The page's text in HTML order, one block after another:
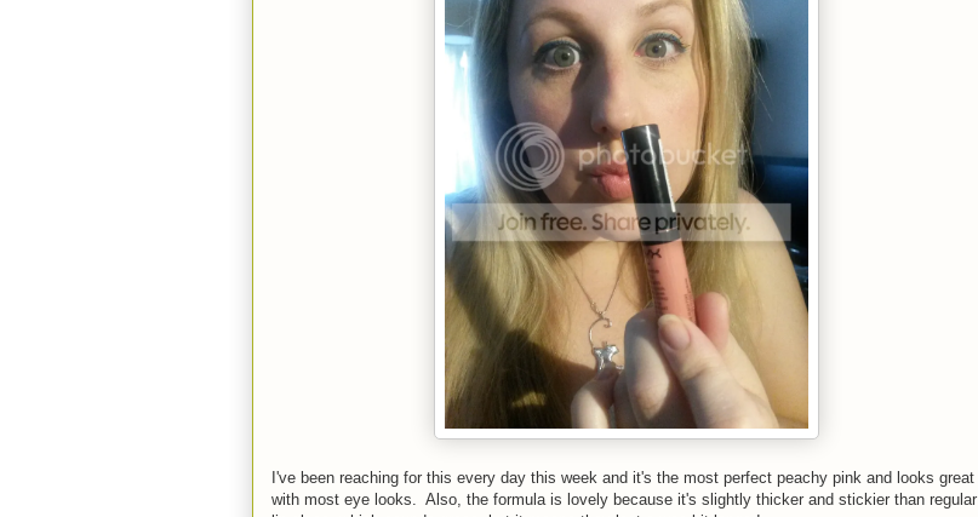
I've been reaching for this every day this week and it's the most perfect peachy pink and looks great
with most eye looks. Also, the formula is lovely because it's slightly thicker and stickier than regular